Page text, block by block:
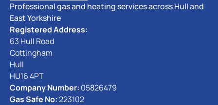
Professional gas and heating services across Hull and
East Yorkshire
Registered Address:
63 Hull Road
Cottingham
Hull
HU16 4PT
Company Number: 05826479
Gas Safe No:223102